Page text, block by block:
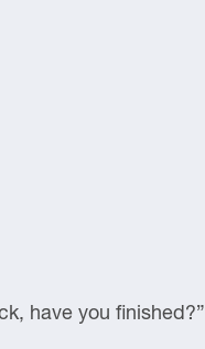
have you finished?”